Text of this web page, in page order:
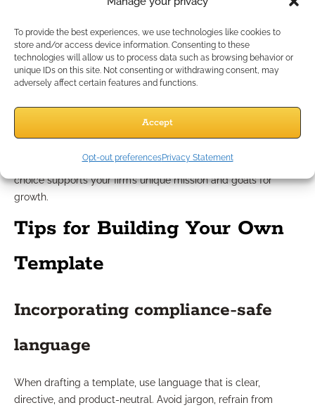
To provide the best experiences, we use technologies like cookies to
store and/or access device information. Consenting to these
technologies will allow us to process data such as browsing behavior or
unique IDs on this site. Not consenting or withdrawing consent, may
adversely affect certain features and functions.
Accept
Opt-out preferencesPrivacy Statement
Aligning with practice growth
goals
duplicable templates improve onboarding and training for
new team members. Advisors focused on deepening
ended or values-driven discussion points. Always ensure your
choice supports your firm’s unique mission and goals for
growth.
Tips for Building Your Own
Template
Incorporating compliance-safe
language
When drafting a template, use language that is clear,
directive, and product-neutral. Avoid jargon, refrain from